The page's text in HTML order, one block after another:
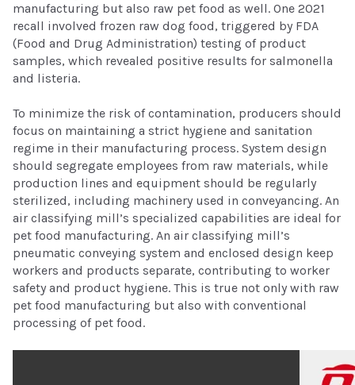
manufacturing but also raw pet food as well. One 2021
recall involved frozen raw dog food, triggered by FDA
(Food and Drug Administration) testing of product
samples, which revealed positive results for salmonella
and listeria.
To minimize the risk of contamination, producers should
focus on maintaining a strict hygiene and sanitation
regime in their manufacturing process. System design
should segregate employees from raw materials, while
production lines and equipment should be regularly
sterilized, including machinery used in conveyancing. An
air classifying mill’s specialized capabilities are ideal for
pet food manufacturing. An air classifying mill’s
pneumatic conveying system and enclosed design keep
workers and products separate, contributing to worker
safety and product hygiene. This is true not only with raw
pet food manufacturing but also with conventional
processing of pet food.